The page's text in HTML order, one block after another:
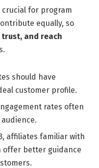
for program
equally, so
trust, and reach
should have
customer profile.
rates often
affiliates familiar with
offer better guidance